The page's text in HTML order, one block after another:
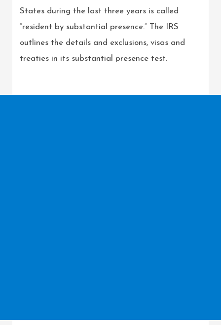
States during the last three years is called
“resident by substantial presence.” The IRS
outlines the details and exclusions, visas and
treaties in its substantial presence test.